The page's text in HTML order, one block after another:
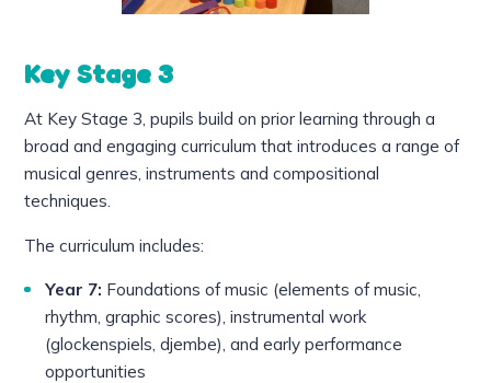
Key Stage 3
At Key Stage 3, pupils build on prior learning through a
broad and engaging curriculum that introduces a range of
musical genres, instruments and compositional
techniques.
The curriculum includes:
Year 7: Foundations of music (elements of music,
rhythm, graphic scores), instrumental work
(glockenspiels, djembe), and early performance
opportunities